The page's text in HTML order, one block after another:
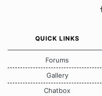
QUICK LINKS
Forums
Gallery
Chatbox